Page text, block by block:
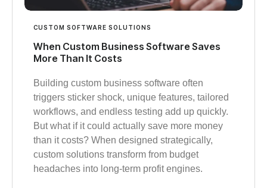
CUSTOM SOFTWARE SOLUTIONS
When Custom Business Software Saves
More Than It Costs
Building custom business software often
triggers sticker shock, unique features, tailored
workflows, and endless testing add up quickly.
But what if it could actually save more money
than it costs? When designed strategically,
custom solutions transform from budget
headaches into long-term profit engines.